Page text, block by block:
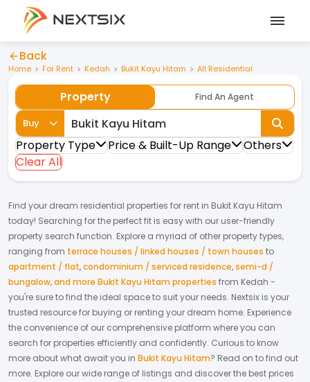
Back
Home For Rent Kedah Bukit Kayu Hitam All Residential
Property Find An Agent
Buy
Property Type Price & Built-Up Range
Others
Clear All
Find your dream residential properties for rent in Bukit Kayu Hitam
today! Searching for the perfect fit is easy with our user-friendly
property search function. Explore a myriad of other property types,
ranging from terrace houses / linked houses / town houses to
apartment / flat,condominium / serviced residence,semi-d /
bungalow,and more Bukit Kayu Hitam properties from Kedah -
you're sure to find the ideal space to suit your needs. Nextsix is your
trusted resource for buying or renting your dream home. Experience
the convenience of our comprehensive platform where you can
search for properties efficiently and confidently. Curious to know
more about what await you in Bukit Kayu Hitam? Read on to find out
more. Explore our wide range of listings and discover the best prices